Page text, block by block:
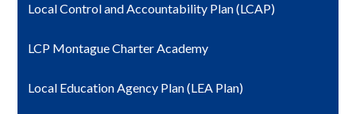
Local Control and Accountability Plan (LCAP)
LCP Montague Charter Academy
Local Education Agency Plan (LEA Plan)